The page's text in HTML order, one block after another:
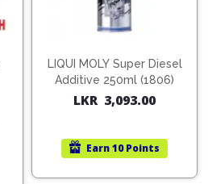
LIQUI MOLY Super Diesel
Additive 250ml (1806)
LKR 3,093.00
Earn10 Points